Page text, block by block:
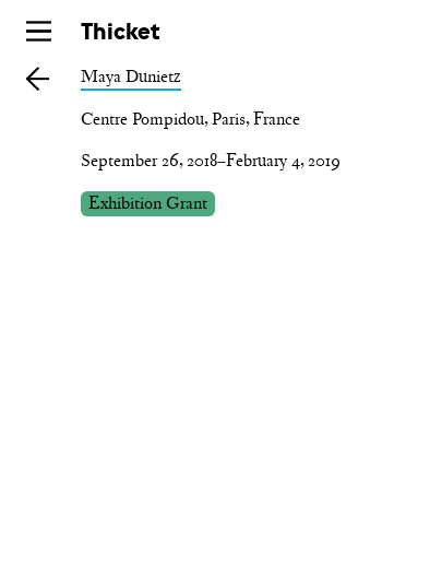
Skip
main
Thicket
Maya Dunietz
Centre Pompidou, Paris, France
September 26, 2018–February 4, 2019
Exhibition Grant